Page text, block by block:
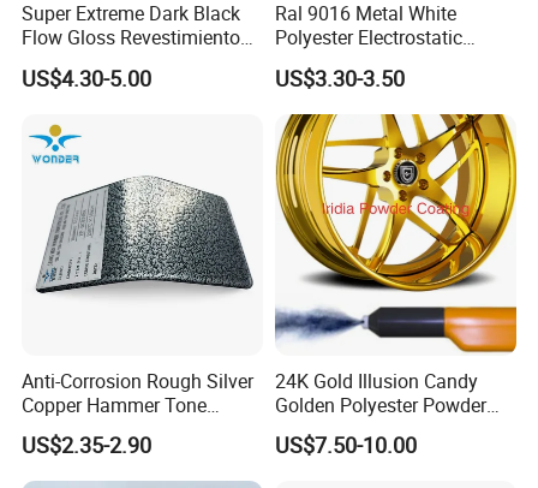
Super Extreme Dark Black
Flow Gloss Revestimiento
En Polvo Powder Paint for
Wheel and Decoration
US$4.30-5.00
Ral 9016 Metal White
Polyester Electrostatic
Powder Paint Ral1013 Beige
Color Electrostatic Powder
Coating Paint
US$3.30-3.50
Anti-Corrosion Rough Silver
Copper Hammer Tone
Powder Paint Hammer
Texture Paint for Cabinets
US$2.35-2.90
24K Gold Illusion Candy
Golden Polyester Powder
Coating Paint for Wheel and
Decoration
US$7.50-10.00